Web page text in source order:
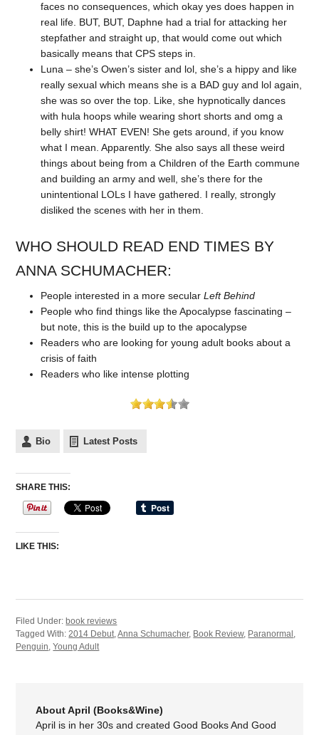
faces no consequences, which okay yes does happen in
real life. BUT, BUT, Daphne had a trial for attacking her
stepfather and straight up, that would come out which
basically means that CPS steps in.
Luna – she’s Owen’s sister and lol, she’s a hippy and like
really sexual which means she is a BAD guy and lol again,
she was so over the top. Like, she hypnotically dances
with hula hoops while wearing short shorts and omg a
belly shirt! WHAT EVEN! She gets around, if you know
what I mean. Apparently. She also says all these weird
things about being from a Children of the Earth commune
and building an army and well, she’s there for the
unintentional LOLs I have gathered. I really, strongly
disliked the scenes with her in them.
WHO SHOULD READ END TIMES BY
ANNA SCHUMACHER:
People interested in a more secularLeft Behind
People who find things like the Apocalypse fascinating –
but note, this is the build up to the apocalypse
Readers who are looking for young adult books about a
crisis of faith
Readers who like intense plotting
Bio Latest Posts
SHARE THIS:
LIKE THIS:
Filed Under:book reviews
Tagged With: 2014 Debut ,Anna Schumacher, Book Review, Paranormal
Penguin ,Young Adult
About April (Books&Wine)
April is in her 30s and created Good Books And Good